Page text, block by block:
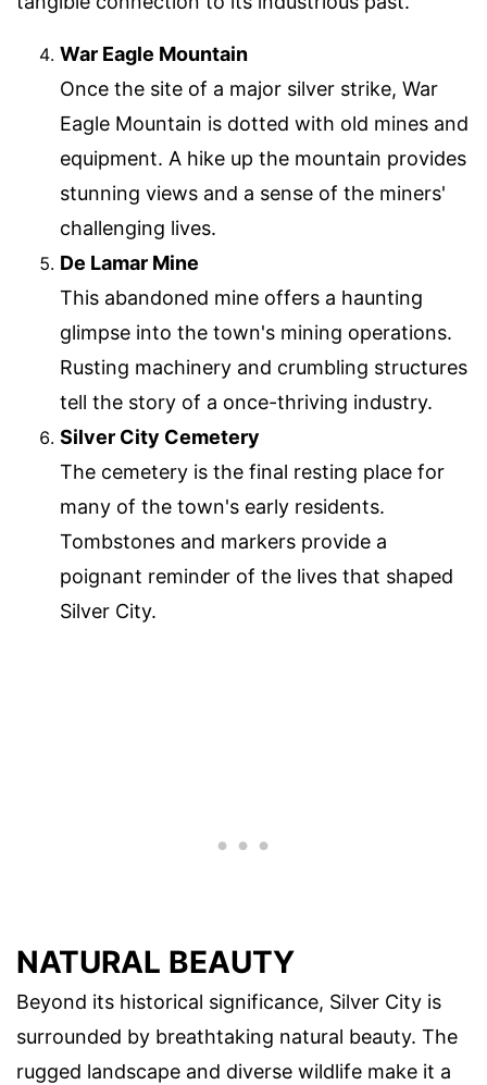
War Eagle Mountain
Once the site of a major silver strike, War
Eagle Mountain is dotted with old mines and
equipment. A hike up the mountain provides
stunning views and a sense of the miners'
challenging lives.
De Lamar Mine
This abandoned mine offers a haunting
glimpse into the town's mining operations.
Rusting machinery and crumbling structures
tell the story of a once-thriving industry.
Silver City Cemetery
The cemetery is the final resting place for
many of the town's early residents.
Tombstones and markers provide a
poignant reminder of the lives that shaped
Silver City.
NATURAL BEAUTY
Beyond its historical significance, Silver City is
surrounded by breathtaking natural beauty. The
rugged landscape and diverse wildlife make it a